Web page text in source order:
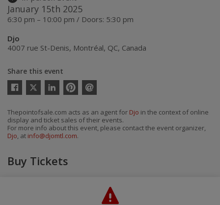
January 15th 2025
6:30 pm – 10:00 pm / Doors: 5:30 pm
Djo
4007 rue St-Denis, Montréal, QC, Canada
Share this event
Twitter
email
Thepointofsale.com acts as an agent for Djo in the context of online
display and ticket sales of their events.
For more info about this event, please contact the event organizer,
Djo, at info@djomtl.com.
Buy Tickets